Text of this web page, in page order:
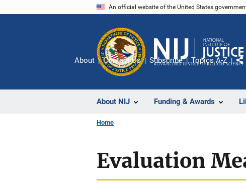
An official website of the United States
About NIJ Funding & Awards
About Contact Us Subscribe Topics A-Z
Home
Evaluation